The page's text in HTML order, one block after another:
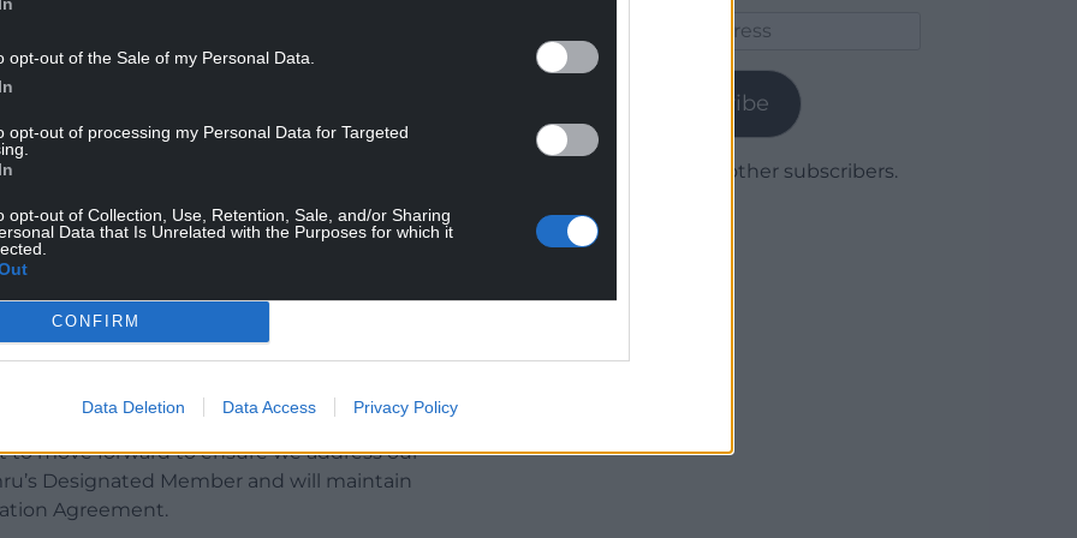
opt-out of the Sale of my Personal Data.
opt-out of processing my Personal Data for Targeted
opt-out of Collection, Use, Retention, Sale, and/or Sharing
Data that Is Unrelated with the Purposes for which it
CONFIRM
Data Deletion Data Access Privacy Policy
to deliver multiple outcomes for all of Wales but
standards of animal health and welfare as
performance, responding to the
biodiversity. These cannot be tackled in
farming unions and other stakeholders
Farming Scheme (SFS) consultation
to move forward to ensure we address our
Designated Member and will maintain
Agreement.
Subscribe
Join 1,780 other subscribers.